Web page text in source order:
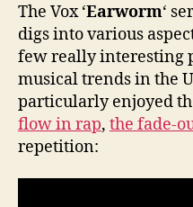
The Vox ‘Earworm‘
digs into various
few really interesting
musical trends in the
particularly enjoyed
flow in rap, the fade-
repetition: